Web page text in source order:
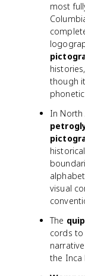
most
though
In North
visual
The
cords
the Inca